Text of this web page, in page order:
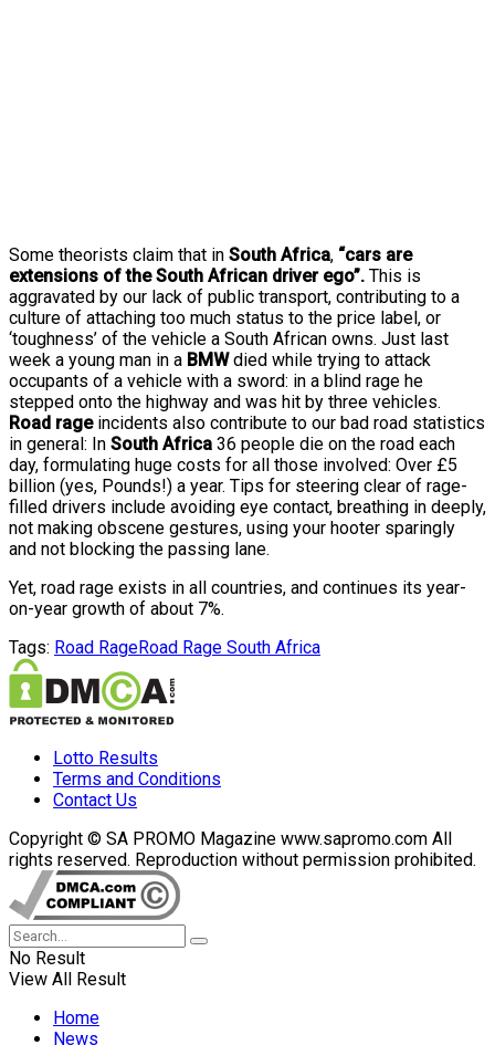
Some theorists claim that in South Africa, “cars are
extensions of the South African driver ego”. This is
aggravated by our lack of public transport, contributing to a
culture of attaching too much status to the price label, or
‘toughness’ of the vehicle a South African owns. Just last
week a young man in a BMWdied while trying to attack
occupants of a vehicle with a sword: in a blind rage he
stepped onto the highway and was hit by three vehicles.
Road rageincidents also contribute to our bad road statistics
in general: In South Africa 36 people die on the road each
day, formulating huge costs for all those involved: Over £5
billion (yes, Pounds!) a year. Tips for steering clear of rage-
filled drivers include avoiding eye contact, breathing in deeply,
not making obscene gestures, using your hooter sparingly
and not blocking the passing lane.
Yet, road rage exists in all countries, and continues its year-
on-year growth of about 7%.
Tags: Road RageRoad Rage South Africa
Lotto Results
Terms and Conditions
Contact Us
Copyright © SA PROMO Magazine www.sapromo.com All
rights reserved. Reproduction without permission prohibited.
No Result
View All Result
Home
News